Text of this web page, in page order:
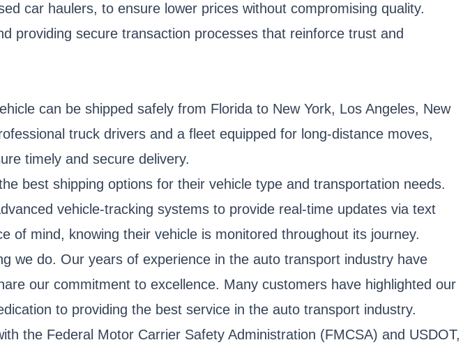
car haulers, to ensure lower prices without compromising quality.
providing secure transaction processes that reinforce trust and
can be shipped safely from Florida to New York, Los Angeles, New
truck drivers and a fleet equipped for long-distance moves,
timely and secure delivery.
best shipping options for their vehicle type and transportation needs.
vehicle-tracking systems to provide real-time updates via text
of mind, knowing their vehicle is monitored throughout its journey.
we do. Our years of experience in the auto transport industry have
our commitment to excellence. Many customers have highlighted our
to providing the best service in the auto transport industry.
the Federal Motor Carrier Safety Administration (FMCSA) and USDOT,